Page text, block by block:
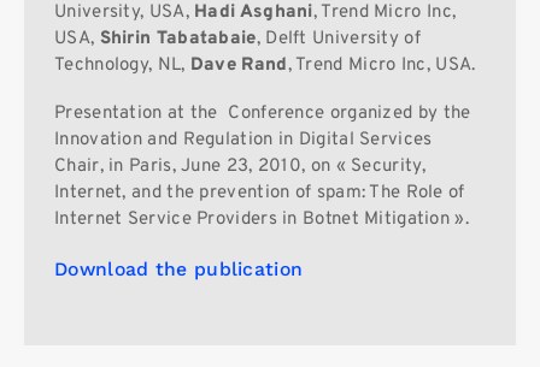
University, USA, Hadi Asghani, Trend Micro Inc,
USA, Shirin Tabatabaie, Delft University of
Technology, NL, Dave Rand, Trend Micro Inc, USA.
Presentation at the Conference organized by the
Innovation and Regulation in Digital Services
Chair, in Paris, June 23, 2010, on « Security,
Internet, and the prevention of spam: The Role of
Internet Service Providers in Botnet Mitigation ».
Download the publication